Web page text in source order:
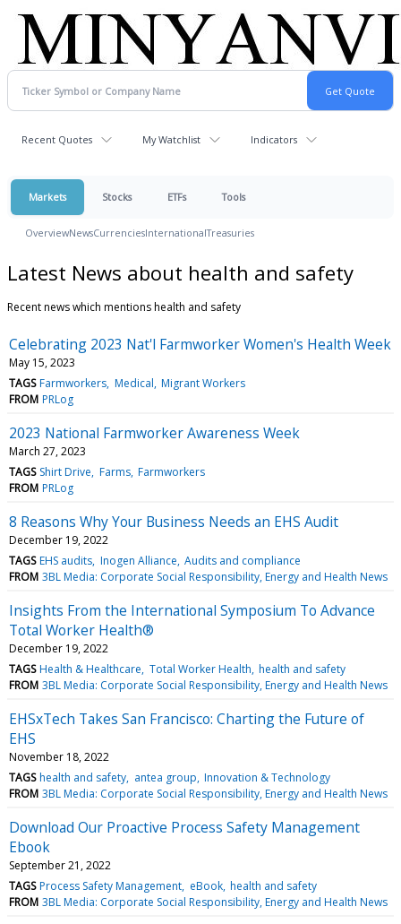
Recent Quotes My Watchlist Indicators
Markets Stocks ETFs Tools
OverviewNewsCurrenciesInternationalTreasuries
Latest News about health and safety
Recent news which mentions health and safety
Celebrating 2023 Nat'l Farmworker Women's Health Week
May 15, 2023
TAGS Farmworkers Medical Migrant Workers
FROM PRLog
2023 National Farmworker Awareness Week
March 27, 2023
TAGS Shirt Drive Farms Farmworkers
FROM PRLog
8 Reasons Why Your Business Needs an EHS Audit
December 19, 2022
TAGS EHS audits Inogen Alliance Audits and compliance
FROM 3BL Media: Corporate Social Responsibility, Energy and Health News
Insights From the International Symposium To Advance
Total Worker Health®
December 19, 2022
TAGS Health & Healthcare Total Worker Health health and safety
FROM 3BL Media: Corporate Social Responsibility, Energy and Health News
EHSxTech Takes San Francisco: Charting the Future of
EHS
November 18, 2022
TAGS health and safety antea group Innovation & Technology
FROM 3BL Media: Corporate Social Responsibility, Energy and Health News
Download Our Proactive Process Safety Management
Ebook
September 21, 2022
TAGS Process Safety Management eBook health and safety
FROM 3BL Media: Corporate Social Responsibility, Energy and Health News